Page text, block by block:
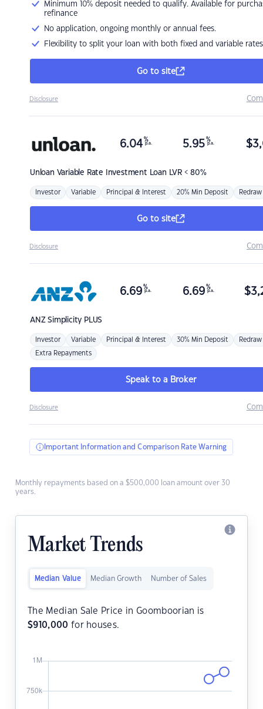
Minimum 10% deposit needed to qualify. Available for
refinance
No application, ongoing monthly or annual fees.
Flexibility to split your loan with both fixed and variable rates
Go to site
Disclosure
Unloan Variable Rate Investment Loan LVR < 80%
6.04 %
p.a. 5.95 %
p.a. $
Investor Variable Principal & Interest 20% Min Deposit Redraw
Go to site
Disclosure
ANZSimplicity PLUS
6.69 %
p.a. 6.69 %
p.a. $
Investor Variable Principal & Interest 30% Min Deposit Redraw
Extra Repayments
Speak to a Broker
Disclosure
Important Information and Comparison Rate Warning
Monthly repayments based on a $500,000 loan amount over 30
years.
Market Trends
Median Value Median Growth Number of Sales
The Median Sale Price in Goomboorian is
$910,000 for houses.